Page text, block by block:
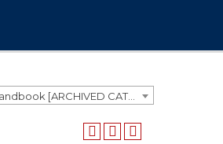
2016-2017 SGPP Catalog and Handbook [ARCHIVED CATALOG]